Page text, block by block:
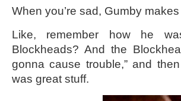
When you’re sad, Gumby
Like, remember how he
Blockheads? And the
gonna cause trouble,” and
was great stuff.